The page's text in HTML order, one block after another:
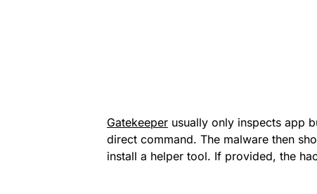
Gatekeeper usually only inspects app
direct command. The malware then
install a helper tool. If provided, the